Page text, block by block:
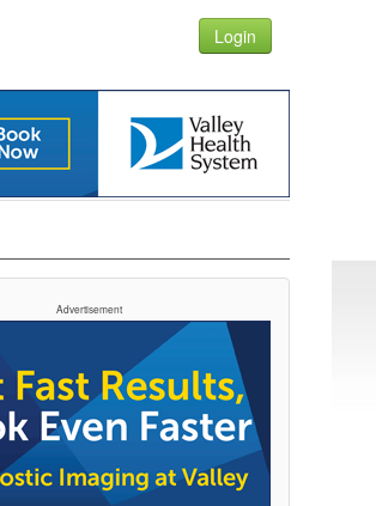
Login
Advertisement